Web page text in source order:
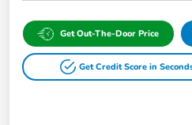
Get Out-The-Door Price
Get Credit Score in